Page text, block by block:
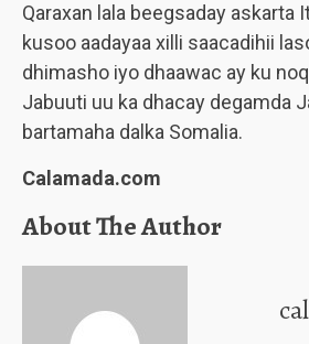
Qaraxan lala beegsaday askarta
kusoo aadayaa xilli saacadihii
dhimasho iyo dhaawac ay ku
Jabuuti uu ka dhacay degamda
bartamaha dalka Somalia.
Calamada.com
About The Author